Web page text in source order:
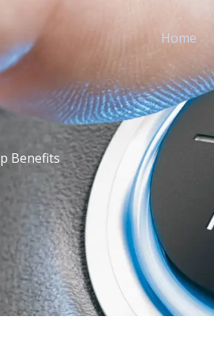
Home
Benefits